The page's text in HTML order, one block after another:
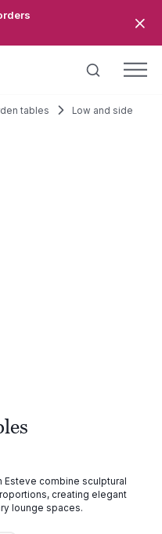
tables
Low and side
Esteve combine sculptural
creating elegant
lounge spaces.